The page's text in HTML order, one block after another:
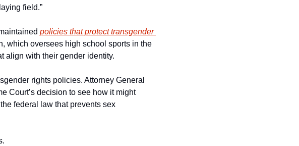
field.”
policies that protect transgender
which oversees high school sports in the
align with their gender identity.
rights policies. Attorney General
Court’s decision to see how it might
federal law that prevents sex